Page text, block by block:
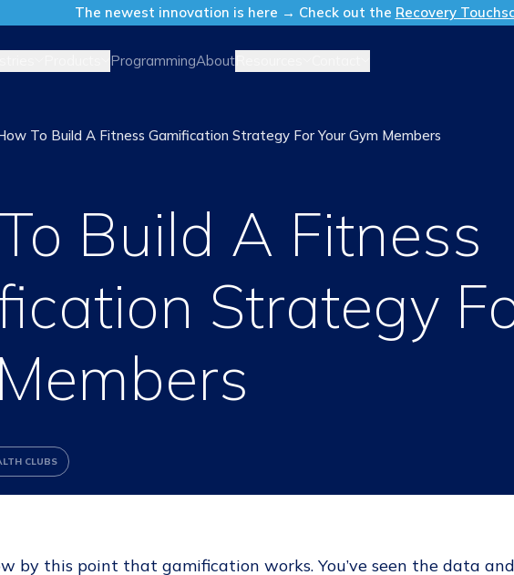
The newest innovation is here → Check out the Recovery
ProgrammingAbout
To Build A Fitness Gamification Strategy For Your Gym Members
Build A Fitness
Strategy
CLUBS
by this point that gamification works. You’ve seen the data